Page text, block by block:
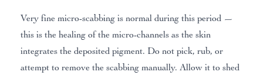
Very fine micro-scabbing is normal during this period —
this is the healing of the micro-channels as the skin
integrates the deposited pigment. Do not pick, rub, or
attempt to remove the scabbing manually. Allow it to shed